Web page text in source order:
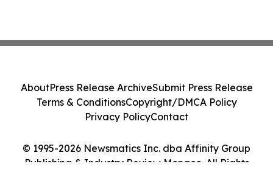
© 1995-2026 Newsmatics Inc. dba Affinity Group
Publishing & Industry Review Monaco. All Rights
AboutPress Release ArchiveSubmit Press Release
Terms & ConditionsCopyright/DMCA Policy
Privacy PolicyContact